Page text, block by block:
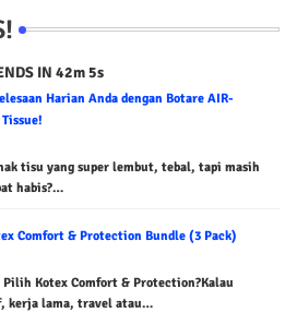
IN 42m 4s
Harian Anda dengan Botare AIR-
tisu yang super lembut, tebal, tapi masih
habis?…
Comfort & Protection Bundle (3 Pack)
Pilih Kotex Comfort & Protection?Kalau
kerja lama, travel atau…